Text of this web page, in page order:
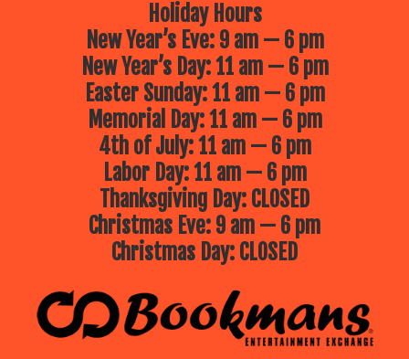
Holiday Hours
New Year’s Eve: 9 am — 6 pm
New Year’s Day: 11 am — 6 pm
Easter Sunday: 11 am — 6 pm
Memorial Day: 11 am — 6 pm
4th of July: 11 am — 6 pm
Labor Day: 11 am — 6 pm
Thanksgiving Day: CLOSED
Christmas Eve: 9 am — 6 pm
Christmas Day: CLOSED